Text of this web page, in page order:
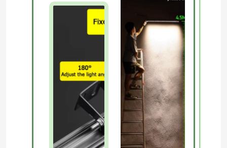
Request A Quote
LED Neon Strip Light